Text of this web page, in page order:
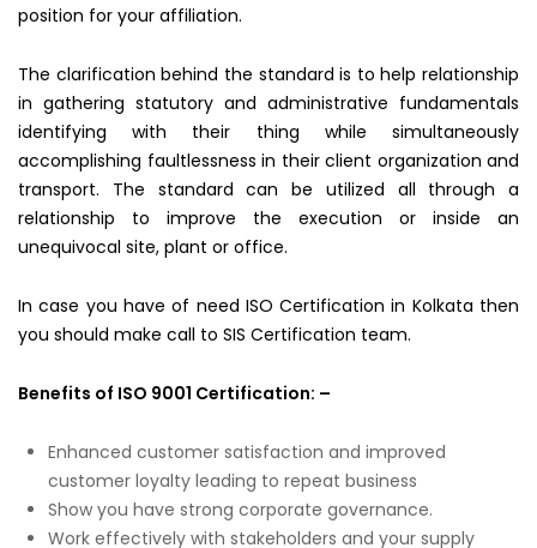
position for your affiliation.
The clarification behind the standard is to help relationship
in gathering statutory and administrative fundamentals
identifying with their thing while simultaneously
accomplishing faultlessness in their client organization and
transport. The standard can be utilized all through a
relationship to improve the execution or inside an
unequivocal site, plant or office.
In case you have of need ISO Certification in Kolkata then
you should make call to SIS Certification team.
Benefits of ISO 9001 Certification: –
Enhanced customer satisfaction and improved
customer loyalty leading to repeat business
Show you have strong corporate governance.
Work effectively with stakeholders and your supply